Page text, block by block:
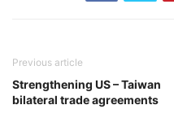
Previous article
Strengthening US – Taiwan
bilateral trade agreements